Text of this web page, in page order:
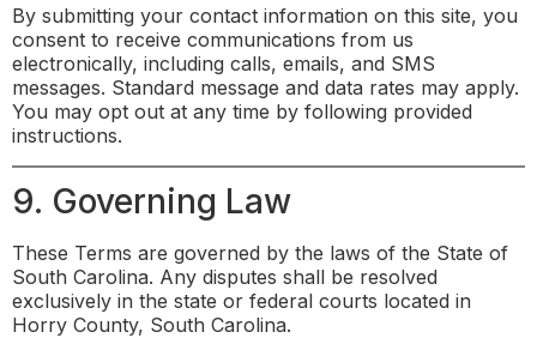
By submitting your contact information on this site, you
consent to receive communications from us
electronically, including calls, emails, and SMS
messages. Standard message and data rates may apply.
You may opt out at any time by following provided
instructions.
9. Governing Law
These Terms are governed by the laws of the State of
South Carolina. Any disputes shall be resolved
exclusively in the state or federal courts located in
Horry County, South Carolina.